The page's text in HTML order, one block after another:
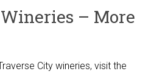
– More
City wineries, visit the